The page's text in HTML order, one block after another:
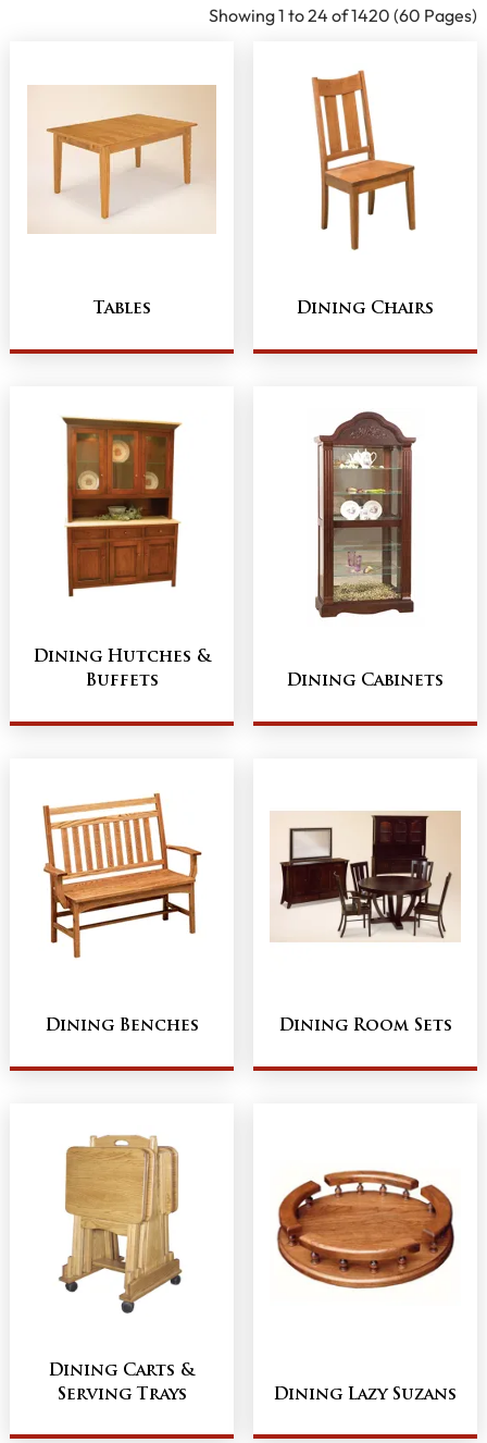
Showing 1 to 24 of 1420 (60 Pages)
Tables Dining Chairs
Dining Hutches &
Buffets
Dining Cabinets
Dining Benches Dining Room Sets
Dining Carts &
Serving Trays
Dining Lazy Suzans